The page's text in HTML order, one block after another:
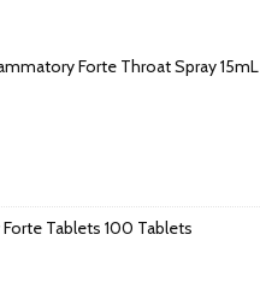
Forte Throat Spray 15mL
Tablets 100 Tablets